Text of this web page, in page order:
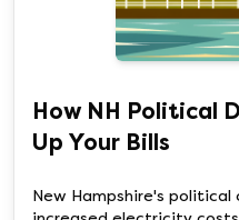
How NH Political
Up Your Bills
New Hampshire's